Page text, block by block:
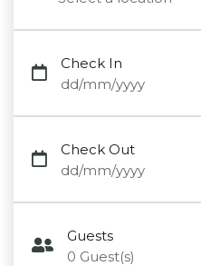
Check In
dd/mm/yyyy
Check Out
dd/mm/yyyy
Guests
0 Guest(s)